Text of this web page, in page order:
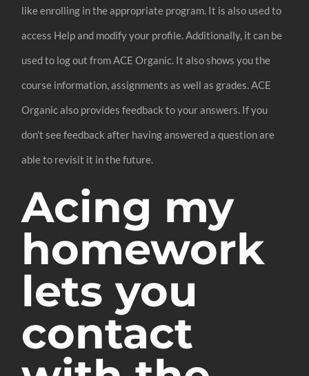
like enrolling in the appropriate program. It is also used to
access Help and modify your profile. Additionally, it can be
used to log out from ACE Organic. It also shows you the
course information, assignments as well as grades. ACE
Organic also provides feedback to your answers. If you
don’t see feedback after having answered a question are
able to revisit it in the future.
Acing my
homework
lets you
contact